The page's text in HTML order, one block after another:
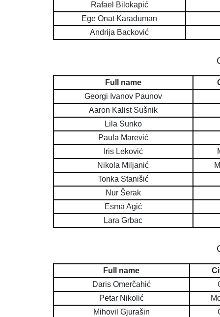
Rafael Bilokapić
Ege Onat Karaduman
Andrija Backović
Full name
Georgi Ivanov Paunov
Aaron Kalist Sušnik
Lila Sunko
Paula Marević
Iris Leković
Nikola Miljanić
Tonka Stanišić
Nur Šerak
Esma Agić
Lara Grbac
Full name
Daris Omerčahić
Petar Nikolić
Mihovil Gjurašin